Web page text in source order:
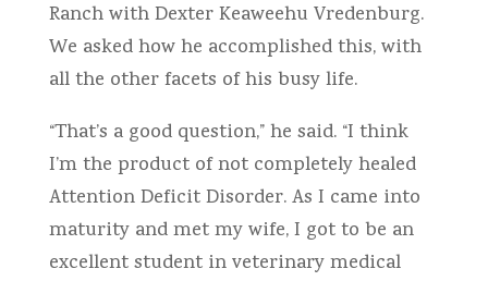
Ranch with Dexter Keaweehu Vredenburg.
We asked how he accomplished this, with
all the other facets of his busy life.
“That’s a good question,” he said. “I think
I’m the product of not completely healed
Attention Deficit Disorder. As I came into
maturity and met my wife, I got to be an
excellent student in veterinary medical